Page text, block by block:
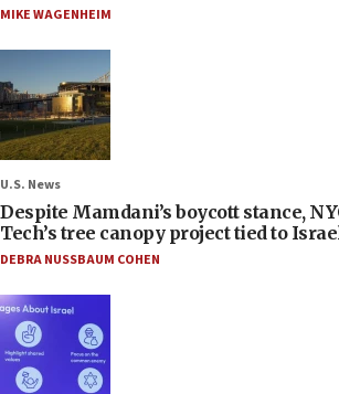
MIKE WAGENHEIM
U.S. News
Despite Mamdani’s boycott stance,
Tech’s tree canopy project tied to
DEBRA NUSSBAUM COHEN